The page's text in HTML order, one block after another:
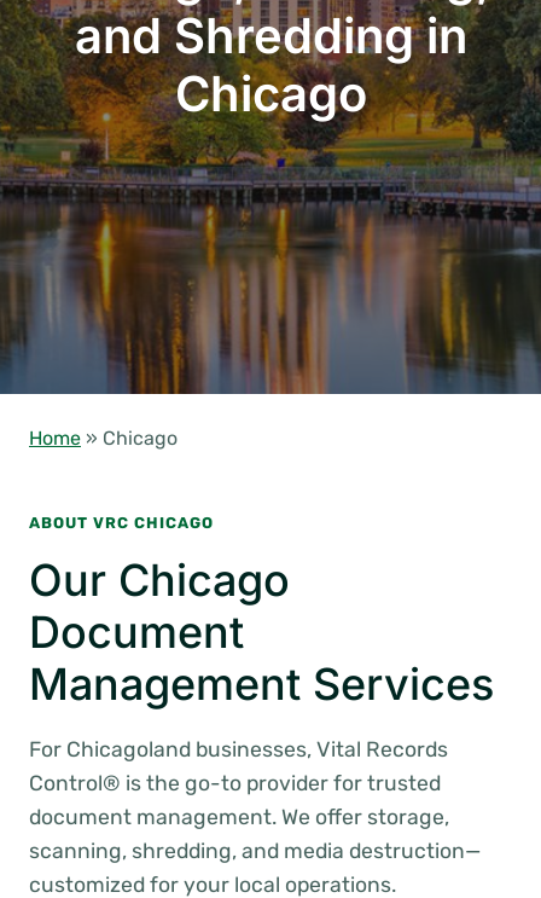
and Shredding in
Chicago
Home » Chicago
ABOUT VRC CHICAGO
Our Chicago
Document
Management Services
For Chicagoland businesses, Vital Records
Control® is the go-to provider for trusted
document management. We offer storage,
scanning, shredding, and media destruction—
customized for your local operations.